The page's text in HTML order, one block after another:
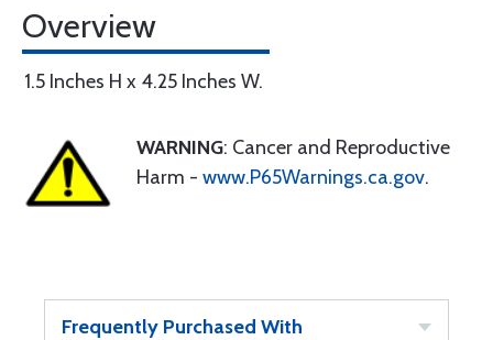
Overview
1.5 Inches H x 4.25 Inches W.
WARNING: Cancer and Reproductive
Harm - www.P65Warnings.ca.gov.
Frequently Purchased With